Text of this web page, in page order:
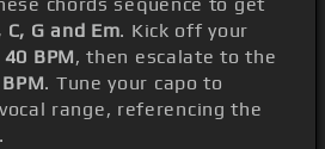
C, G and Em. Kick off your
40 BPM, then escalate to the
. Tune your capo to
range, referencing the
.